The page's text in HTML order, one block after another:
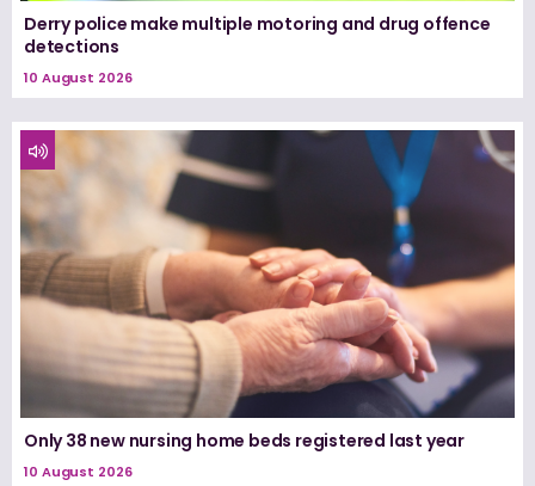
Derry police make multiple motoring and drug offence
detections
10 August 2026
Only 38 new nursing home beds registered last year
10 August 2026